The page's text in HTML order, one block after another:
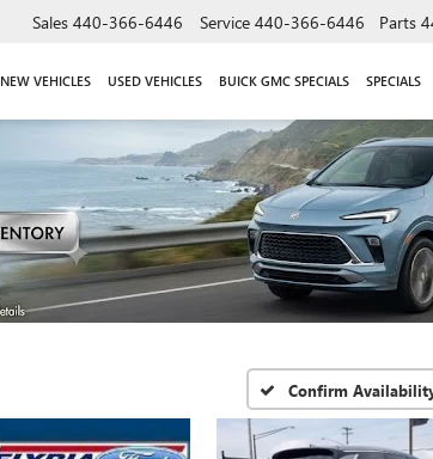
Sales 440-366-6446 Service 440-366-6446 Parts
NEW VEHICLES USED VEHICLES BUICK GMC SPECIALS SPECIALS
Confirm